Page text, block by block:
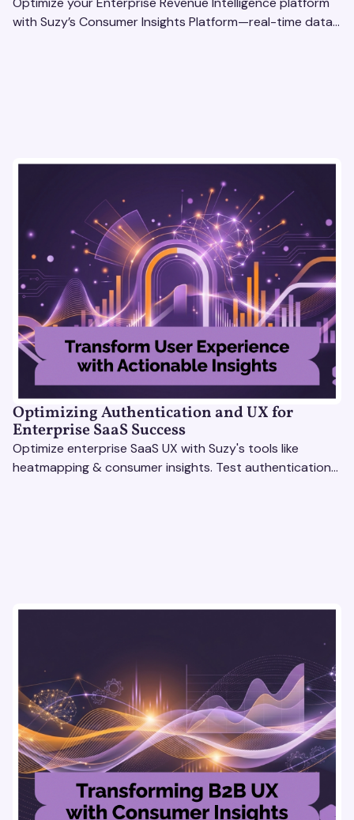
with Suzy’s Consumer Insights Platform—real-time data,
Optimizing Authentication and UX for
Enterprise SaaS Success
Optimize enterprise SaaS UX with Suzy's tools like
heatmapping & consumer insights. Test authentication